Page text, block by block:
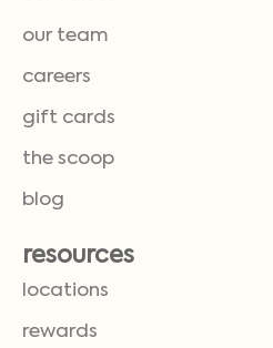
our team
careers
gift cards
the scoop
blog
resources
locations
rewards